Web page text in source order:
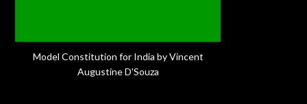
Model Constitution for India by Vincent
Augustine D'Souza